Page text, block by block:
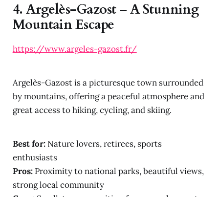
4.Argelès-Gazost – A Stunning
Mountain Escape
https://www.argeles-gazost.fr/
Argelès-Gazost is a picturesque town surrounded
by mountains, offering a peaceful atmosphere and
great access to hiking, cycling, and skiing.
Best for:Nature lovers, retirees, sports
enthusiasts
Pros:Proximity to national parks, beautiful views,
strong local community